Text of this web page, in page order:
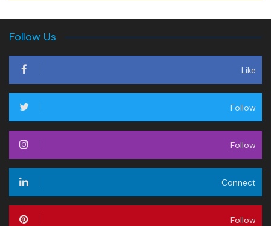
Follow Us
Like
Follow
Follow
Connect
Follow